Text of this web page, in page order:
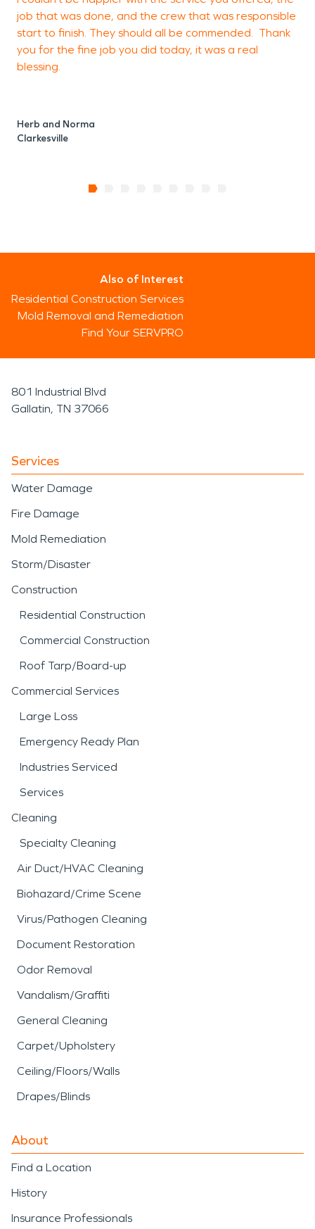
job that was done, and the crew that was responsible
start to finish. They should all be commended. Thank
you for the fine job you did today, it was a real
blessing.
Herb and Norma
Clarkesville
Also of Interest
Residential Construction Services
Mold Removal and Remediation
Find Your SERVPRO
801 Industrial Blvd
Gallatin, TN 37066
Services
Water Damage
Fire Damage
Mold Remediation
Storm/Disaster
Construction
Residential Construction
Commercial Construction
Roof Tarp/Board-up
Commercial Services
Large Loss
Emergency Ready Plan
Industries Serviced
Services
Cleaning
Specialty Cleaning
Air Duct/HVAC Cleaning
Biohazard/Crime Scene
Virus/Pathogen Cleaning
Document Restoration
Odor Removal
Vandalism/Graffiti
General Cleaning
Carpet/Upholstery
Ceiling/Floors/Walls
Drapes/Blinds
About
Find a Location
History
Insurance Professionals